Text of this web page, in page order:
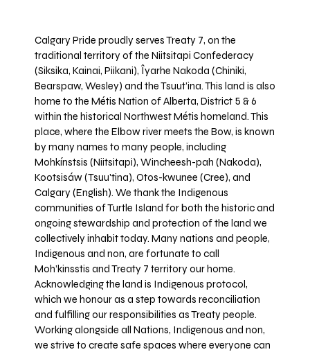
Calgary Pride proudly serves Treaty 7, on the
traditional territory of the Niitsitapi Confederacy
(Siksika, Kainai, Piikani), Îyarhe Nakoda (Chiniki,
Bearspaw, Wesley) and the Tsuut’ina. This land is also
home to the Métis Nation of Alberta, District 5 & 6
within the historical Northwest Métis homeland. This
place, where the Elbow river meets the Bow, is known
by many names to many people, including
Mohkínstsis (Niitsitapi), Wincheesh-pah (Nakoda),
Kootsisáw (Tsuu'tina), Otos-kwunee (Cree), and
Calgary (English). We thank the Indigenous
communities of Turtle Island for both the historic and
ongoing stewardship and protection of the land we
collectively inhabit today. Many nations and people,
Indigenous and non, are fortunate to call
Moh’kinsstis and Treaty 7 territory our home.
Acknowledging the land is Indigenous protocol,
which we honour as a step towards reconciliation
and fulfilling our responsibilities as Treaty people.
Working alongside all Nations, Indigenous and non,
we strive to create safe spaces where everyone can